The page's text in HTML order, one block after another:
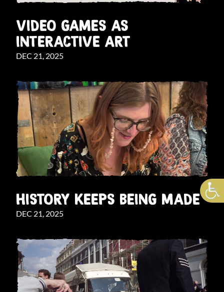
VIDEO GAMES AS
INTERACTIVE ART
DEC 21, 2025
HISTORY KEEPS BEING MADE
DEC 21, 2025